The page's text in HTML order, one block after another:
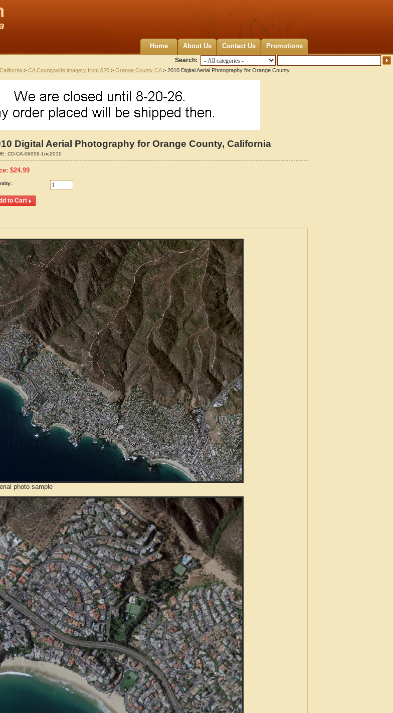
Home About Us Contact Us Promotions
Search:
California > CA Countywide imagery from $20 > Orange County CA> 2010 Digital Aerial Photography for Orange County,
Digital Aerial Photography for Orange County, California
CD-CA-06059-1nc2010
$24.99
photo sample